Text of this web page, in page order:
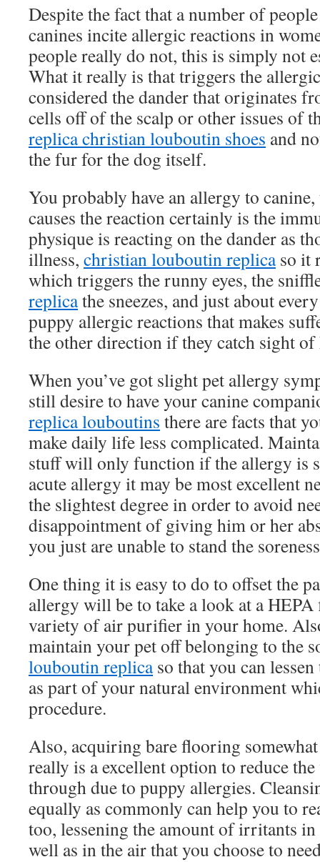
Despite the fact that a number of
canines incite allergic reactions in
people really do not, this is simply not
What it really is that triggers the
considered the dander that originates
cells off of the scalp or other issues of
replica christian louboutin shoes and
the fur for the dog itself.
You probably have an allergy to
causes the reaction certainly is the
physique is reacting on the dander as
illness, christian louboutin replicaso it
which triggers the runny eyes, the
replicathe sneezes, and just about
puppy allergic reactions that makes
the other direction if they catch sight
When you’ve got slight pet allergy
still desire to have your canine
replica louboutins there are facts that
make daily life less complicated.
stuff will only function if the allergy is
acute allergy it may be most excellent
the slightest degree in order to avoid
disappointment of giving him or her
you just are unable to stand the
One thing it is easy to do to offset the
allergy will be to take a look at a
variety of air purifier in your home.
maintain your pet off belonging to the
louboutin replicaso that you can
as part of your natural environment
procedure.
Also, acquiring bare flooring
really is a excellent option to reduce
through due to puppy allergies.
equally as commonly can help you to
too, lessening the amount of irritants
well as in the air that you choose to